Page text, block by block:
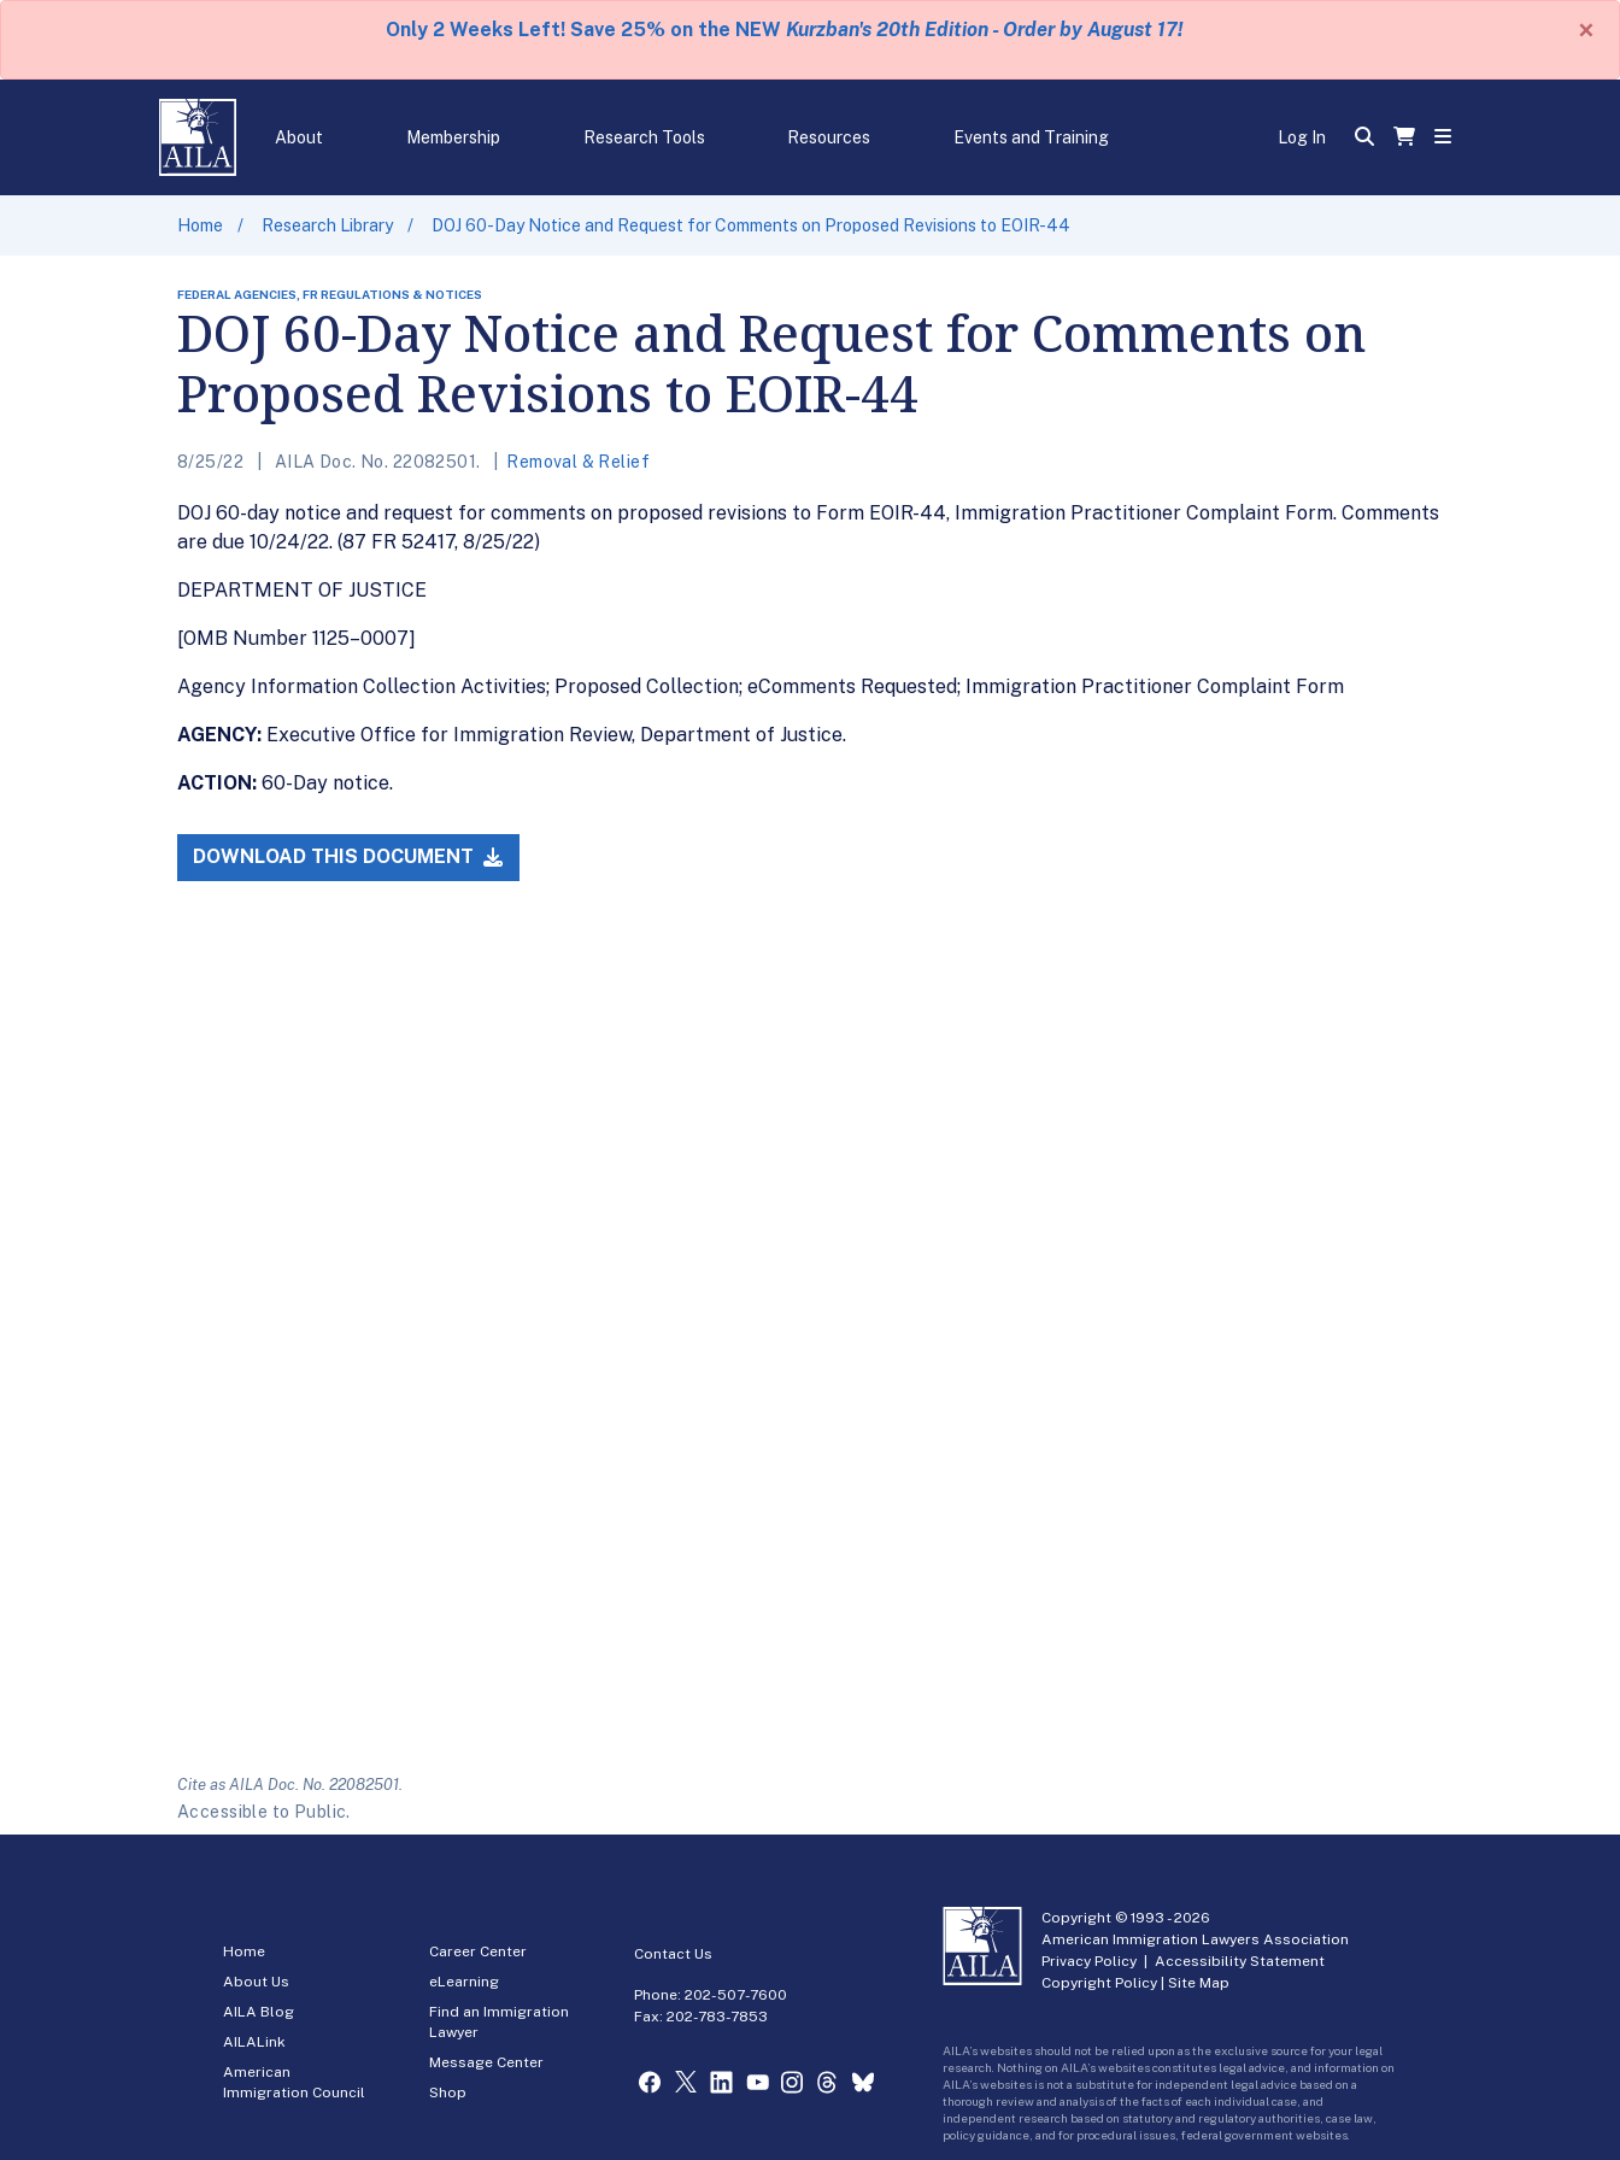
Only 2 Weeks Left! Save 25% on the NEW Kurzban's 20th Edition - Order by August 17! ×
About Membership Research Tools Resources Events and Training Log In
Home Research Library DOJ 60-Day Notice and Request for Comments on Proposed Revisions to EOIR-44
FEDERAL AGENCIES, FR REGULATIONS & NOTICES
DOJ 60-Day Notice and Request for Comments on
Proposed Revisions to EOIR-44
8/25/22 AILA Doc. No. 22082501. Removal & Relief
DOJ 60-day notice and request for comments on proposed revisions to Form EOIR-44, Immigration Practitioner Complaint Form. Comments
are due 10/24/22. (87 FR 52417, 8/25/22)
DEPARTMENT OF JUSTICE
[OMB Number 1125–0007]
Agency Information Collection Activities; Proposed Collection; eComments Requested; Immigration Practitioner Complaint Form
AGENCY: Executive Office for Immigration Review, Department of Justice.
ACTION: 60-Day notice.
DOWNLOAD THIS DOCUMENT
Cite as AILA Doc. No. 22082501.
Accessible to Public.
Home
About Us
AILA Blog
AILALink
American
Immigration Council
Career Center
eLearning
Find an Immigration
Lawyer
Message Center
Shop
Contact Us
Phone:202-507-7600
Fax: 202-783-7853
Copyright © 1993 -2026
American Immigration Lawyers Association
Privacy Policy |Accessibility Statement
Copyright Policy |Site Map
AILA’s websites should not be relied upon as the exclusive source for your legal
research. Nothing on AILA’s websites constitutes legal advice, and information on
AILA’s websites is not a substitute for independent legal advice based on a
thorough review and analysis of the facts of each individual case, and
independent research based on statutory and regulatory authorities, case law,
policy guidance, and for procedural issues, federal government websites.